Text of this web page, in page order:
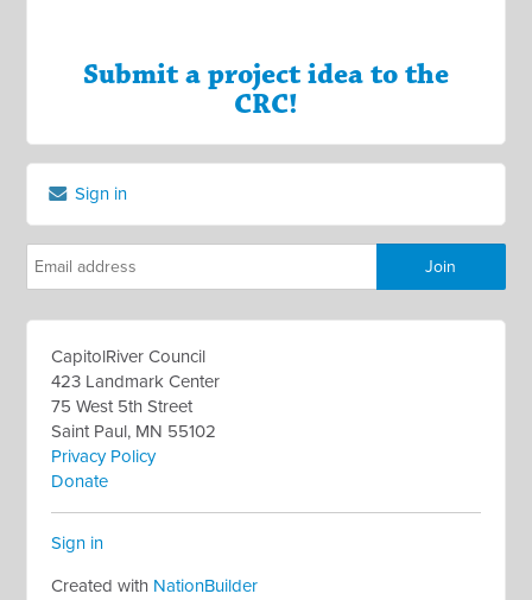
Submit a project idea to the
CRC!
Sign in
CapitolRiver Council
423 Landmark Center
75 West 5th Street
Saint Paul, MN 55102
Privacy Policy
Donate
Sign in
Created with NationBuilder